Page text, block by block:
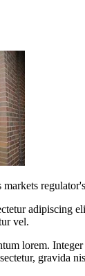
adipiscing
vel.
lorem.
gravida